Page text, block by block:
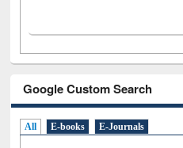
Google Custom Search
All E-books E-Journals